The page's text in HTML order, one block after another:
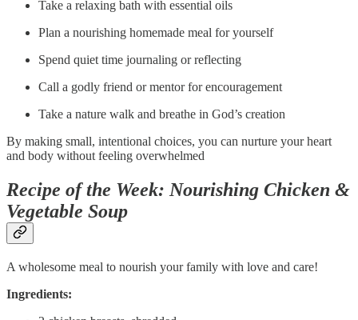
Take a relaxing bath with essential oils
Plan a nourishing homemade meal for yourself
Spend quiet time journaling or reflecting
Call a godly friend or mentor for encouragement
Take a nature walk and breathe in God’s creation
By making small, intentional choices, you can nurture your heart
and body without feeling overwhelmed
Recipe of the Week: Nourishing Chicken &
Vegetable Soup
A wholesome meal to nourish your family with love and care!
Ingredients: